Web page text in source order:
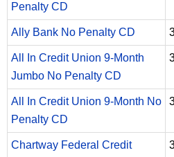
Penalty CD
Ally Bank No Penalty CD
All In Credit Union 9-Month
Jumbo No Penalty CD
All In Credit Union 9-Month No
Penalty CD
Chartway Federal Credit